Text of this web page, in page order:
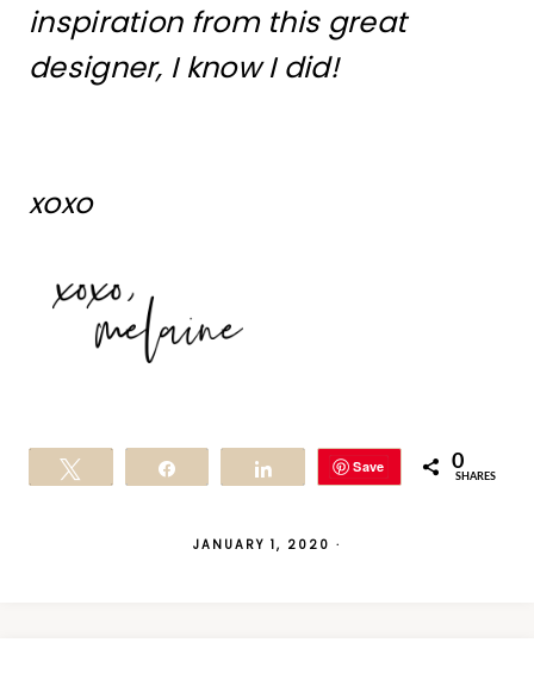
inspiration from this great
designer, I know I did!
xoxo
Save 0
SHARES
JANUARY 1, 2020 ·